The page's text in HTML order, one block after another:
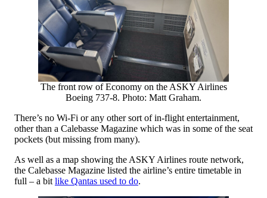
The front row of Economy on the ASKY Airlines
Boeing 737-8. Photo: Matt Graham.
There’s no Wi-Fi or any other sort of in-flight entertainment,
other than a Calebasse Magazine which was in some of the seat
pockets (but missing from many).
As well as a map showing the ASKY Airlines route network,
the Calebasse Magazine listed the airline’s entire timetable in
full – a bit like Qantas used to do.